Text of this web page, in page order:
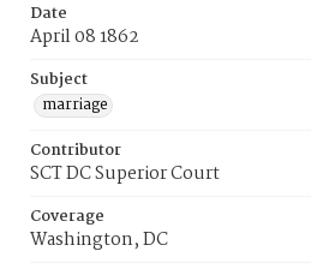
Date
April 08 1862
Subject
marriage
Contributor
SCT DC Superior Court
Coverage
Washington, DC